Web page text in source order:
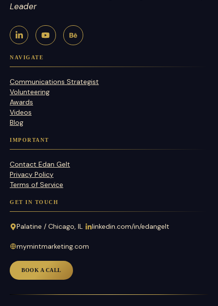
Leader
NAVIGATE
Communications Strategist
Volunteering
Awards
Videos
Blog
IMPORTANT
Contact Edan Gelt
Privacy Policy
Terms of Service
GET IN TOUCH
Palatine / Chicago, IL linkedin.com/in/edangelt
mymintmarketing.com
BOOK A CALL